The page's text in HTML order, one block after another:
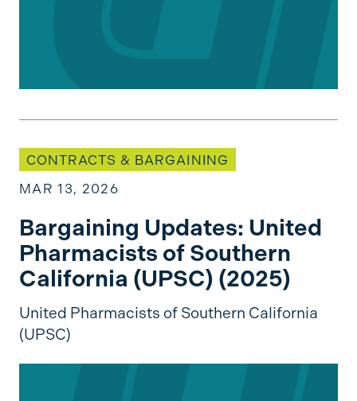
CONTRACTS & BARGAINING
MAR 13, 2026
Bargaining Updates: United
Pharmacists of Southern
California (UPSC) (2025)
United Pharmacists of Southern California
(UPSC)